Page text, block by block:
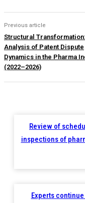
Previous article
Structural Transformation:
Analysis of Patent Dispute
Dynamics in the Pharma
(2022–2026)
Review of
inspections of
Experts